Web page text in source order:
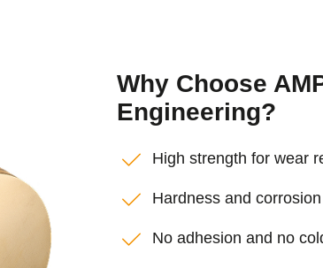
Why Choose
Engineering?
High strength for wear
Hardness and
No adhesion and no